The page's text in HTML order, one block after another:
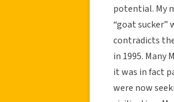
potential. My
“goat sucker”
contradicts
in 1995. Many
it was in fact
were now